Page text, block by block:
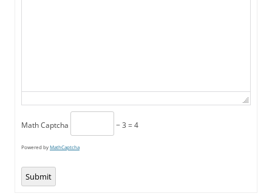
Math Captcha − 3 = 4
Powered byMathCaptcha
Submit